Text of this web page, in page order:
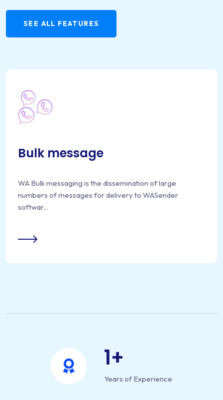
SEE ALL FEATURES
Bulk message
WA Bulk messaging is the dissemination of large
numbers of messages for delivery to WASender
softwar...
1+
Years of Experience